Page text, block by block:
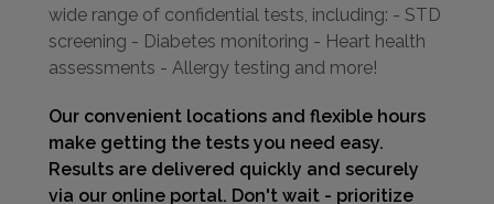
wide range of confidential tests, including: - STD
screening - Diabetes monitoring - Heart health
assessments - Allergy testing and more!
Our convenient locations and flexible hours
make getting the tests you need easy.
Results are delivered quickly and securely
via our online portal. Don't wait - prioritize